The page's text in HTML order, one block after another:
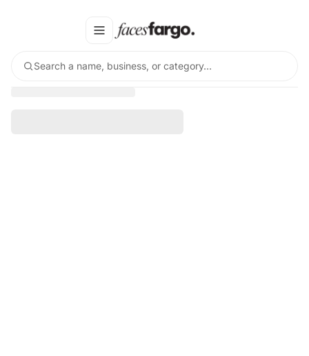
Search a name, business, or category…